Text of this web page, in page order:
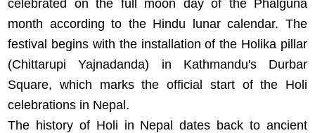
celebrated on the full moon day of the Phalguna
month according to the Hindu lunar calendar. The
festival begins with the installation of the Holika pillar
(Chittarupi Yajnadanda) in Kathmandu's Durbar
Square, which marks the official start of the Holi
celebrations in Nepal.
The history of Holi in Nepal dates back to ancient